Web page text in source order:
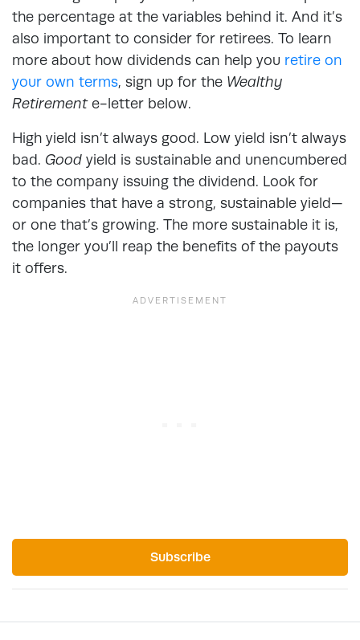
the percentage at the variables behind it. And it’s
also important to consider for retirees. To learn
more about how dividends can help you retire on
your own terms, sign up for the Wealthy
Retiremente-letter below.
High yield isn’t always good. Low yield isn’t always
bad. Good yield is sustainable and unencumbered
to the company issuing the dividend. Look for
companies that have a strong, sustainable yield—
or one that’s growing. The more sustainable it is,
the longer you’ll reap the benefits of the payouts
it offers.
Subscribe